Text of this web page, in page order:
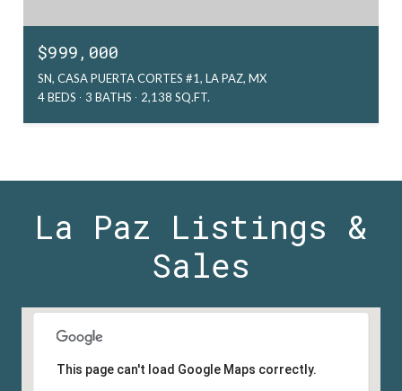
$999,000
SN, CASA PUERTA CORTES #1, LA PAZ, MX
4 BEDS
3 BATHS 2,138 SQ.FT.
La Paz Listings &
Sales
This page can't load Google Maps correctly.